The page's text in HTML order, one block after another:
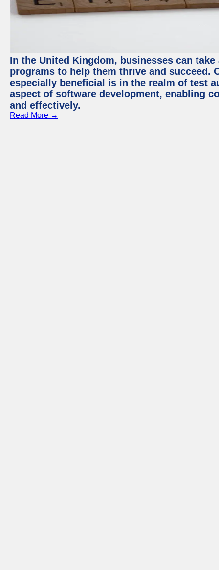
In the United Kingdom, businesses can
programs to help them thrive and succeed.
especially beneficial is in the realm of test
aspect of software development, enabling
and effectively.
Read More →